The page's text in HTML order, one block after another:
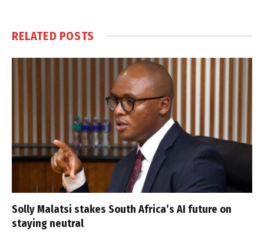
RELATED POSTS
Solly Malatsi stakes South Africa’s AI future on
staying neutral